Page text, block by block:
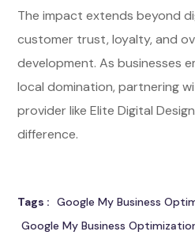
The impact extends beyond
customer trust, loyalty, and
development. As businesses
local domination, partnering
provider like Elite Digital
difference.
Tags : Google My Business
Google My Business